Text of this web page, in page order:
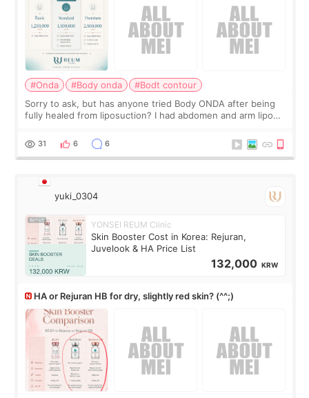
#Onda #Body onda
#Bodt contour
Sorry to ask, but has anyone tried Body ONDA after being
fully healed from liposuction? I had abdomen and arm lipo
There’s just a small lower-
31 6 6
yuki_0304
YONSEI REUM Clinic
Skin Booster Cost in Korea: Rejuran,
Juvelook & HA Price List
132,000 KRW
HA or Rejuran HB for dry, slightly red skin? (^^;)